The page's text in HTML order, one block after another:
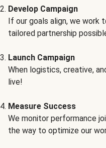
Develop Campaign
If our goals align, we
tailored partnership
Launch Campaign
When logistics, creative,
live!
Measure Success
We monitor performance
the way to optimize our